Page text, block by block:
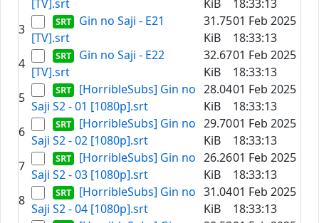
[TV].srt
KiB
18:33:13
3
Gin no Saji - E21
[TV].srt
31.75
KiB
01 Feb 2025
18:33:13
4
Gin no Saji - E22
[TV].srt
32.67
KiB
01 Feb 2025
18:33:13
5
[HorribleSubs] Gin no
Saji S2 - 01 [1080p].srt
28.04
KiB
01 Feb 2025
18:33:13
6
[HorribleSubs] Gin no
Saji S2 - 02 [1080p].srt
29.70
KiB
01 Feb 2025
18:33:13
7
[HorribleSubs] Gin no
Saji S2 - 03 [1080p].srt
26.26
KiB
01 Feb 2025
18:33:13
8
[HorribleSubs] Gin no
Saji S2 - 04 [1080p].srt
31.04
KiB
01 Feb 2025
18:33:13